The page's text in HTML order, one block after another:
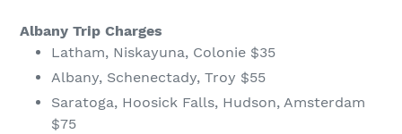
Albany Trip Charges
Latham, Niskayuna, Colonie $35
Albany, Schenectady, Troy $55
Saratoga, Hoosick Falls, Hudson, Amsterdam
$75